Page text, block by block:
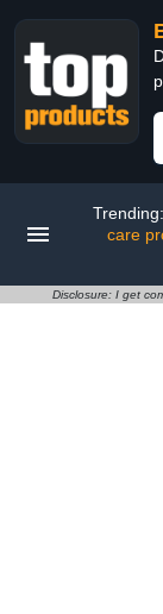
Trending:
care
Disclosure: I get